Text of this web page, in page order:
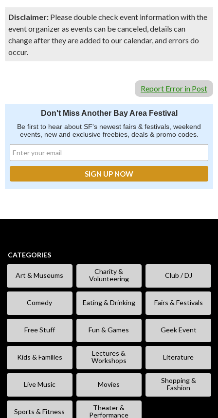
Disclaimer: Please double check event information with the
event organizer as events can be canceled, details can
change after they are added to our calendar, and errors do
occur.
Report Error in Post
Don't Miss Another Bay Area Festival
Be first to hear about SF's newest fairs & festivals, weekend
events, new and exclusive freebies, deals & promo codes.
CATEGORIES
Art & Museums
Charity &
Volunteering
Club / DJ
Comedy Eating & Drinking Fairs & Festivals
Free Stuff Fun & Games Geek Event
Kids & Families
Lectures &
Workshops
Literature
Live Music Movies
Shopping &
Fashion
Sports & Fitness
Theater &
Performance